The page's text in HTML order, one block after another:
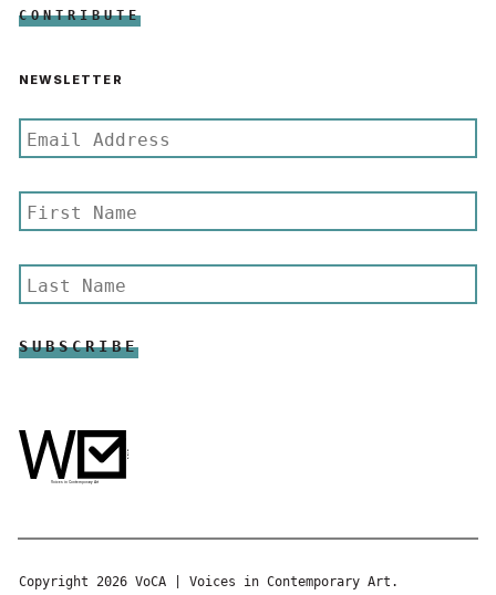
CONTRIBUTE
NEWSLETTER
Copyright 2026 VoCA | Voices in Contemporary Art.